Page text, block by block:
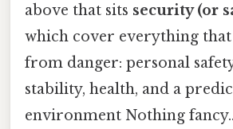
above that sits security (or
which cover everything that
from danger: personal
stability, health, and a
environment Nothing fancy..